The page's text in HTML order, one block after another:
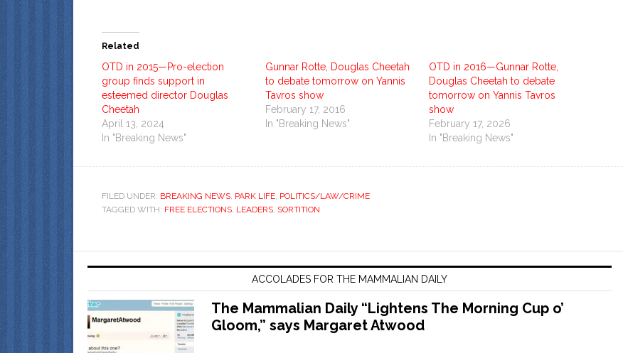
Related
OTD in 2015—Pro-election
group finds support in
esteemed director Douglas
Cheetah
April 13, 2024
In "Breaking News"
Gunnar Rotte, Douglas Cheetah
to debate tomorrow on Yannis
Tavros show
February 17, 2016
In "Breaking News"
OTD in 2016—Gunnar Rotte,
Douglas Cheetah to debate
tomorrow on Yannis Tavros
show
February 17, 2026
In "Breaking News"
FILED UNDER: BREAKING NEWS PARK LIFE POLITICS/LAW/CRIME
TAGGED WITH: FREE ELECTIONS LEADERS SORTITION
ACCOLADES FOR THE MAMMALIAN DAILY
The Mammalian Daily “Lightens The Morning Cup o’
Gloom,” says Margaret Atwood